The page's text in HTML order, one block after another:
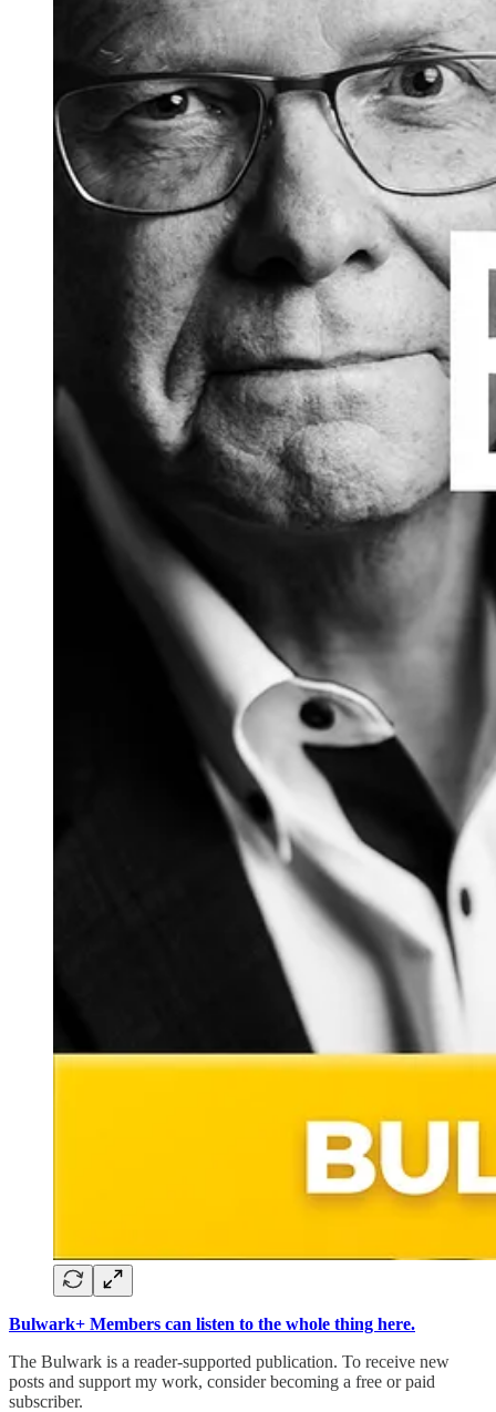
Bulwark+ Members can listen to the whole thing here.
The Bulwark is a reader-supported publication. To receive new
posts and support my work, consider becoming a free or paid
subscriber.